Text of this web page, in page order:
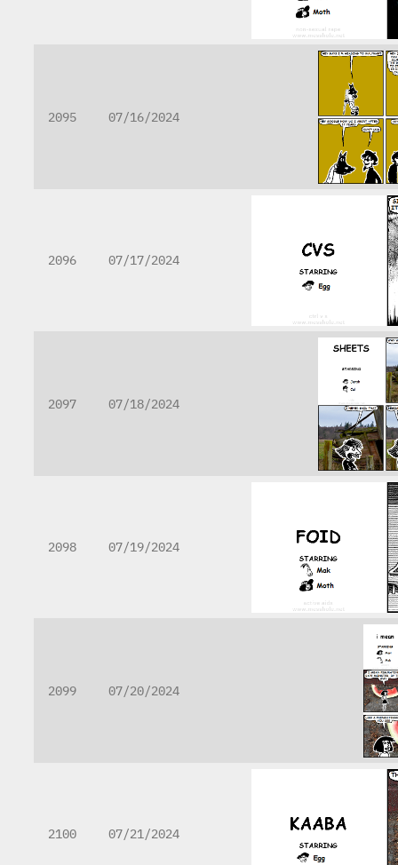
2095 07/16/2024
2096 07/17/2024
2097 07/18/2024
2098 07/19/2024
2099 07/20/2024
2100 07/21/2024